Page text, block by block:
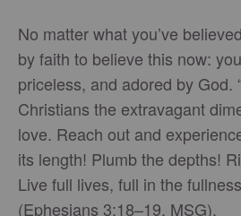
No matter what you’ve
by faith to believe this now:
priceless, and adored by God.
Christians the extravagant
love. Reach out and
its length! Plumb the depths!
Live full lives, full in the
(Ephesians 3:18–19, MSG).